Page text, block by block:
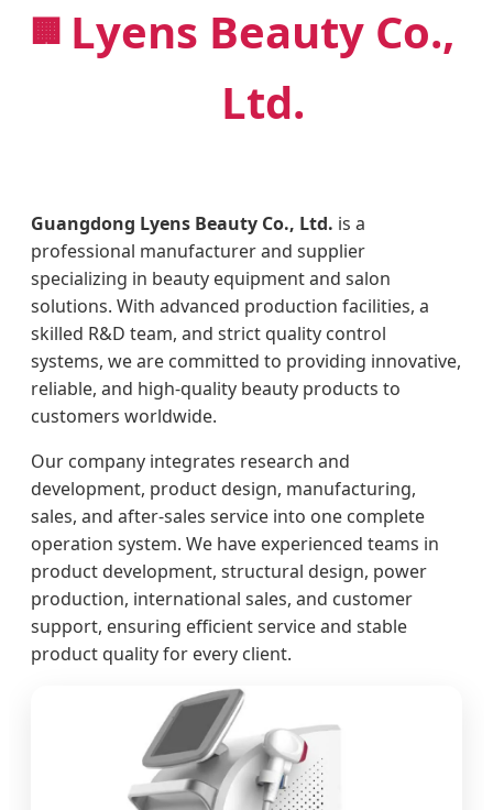
🏢 Lyens Beauty Co.,
Ltd.
Guangdong Lyens Beauty Co., Ltd. is a
professional manufacturer and supplier
specializing in beauty equipment and salon
solutions. With advanced production facilities, a
skilled R&D team, and strict quality control
systems, we are committed to providing innovative,
reliable, and high-quality beauty products to
customers worldwide.
Our company integrates research and
development, product design, manufacturing,
sales, and after-sales service into one complete
operation system. We have experienced teams in
product development, structural design, power
production, international sales, and customer
support, ensuring efficient service and stable
product quality for every client.